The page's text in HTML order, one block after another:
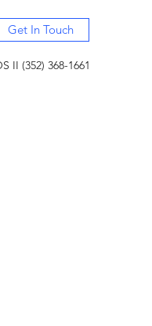
Get In Touch
II (352) 368-1661